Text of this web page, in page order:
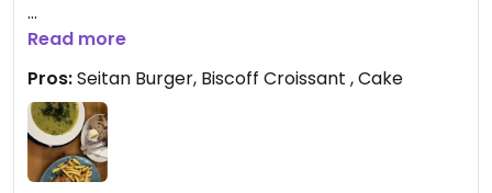
Updated from previous review on 2026-06-03
Read more
Pros:Seitan Burger, Biscoff Croissant , Cake